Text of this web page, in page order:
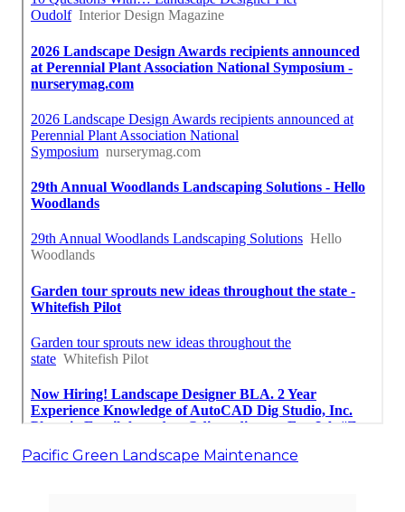
Pacific Green Landscape Maintenance